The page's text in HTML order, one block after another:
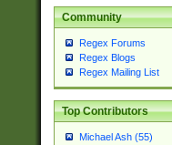
Community
Regex Forums
Regex Blogs
Regex Mailing List
Top Contributors
Michael Ash (55)